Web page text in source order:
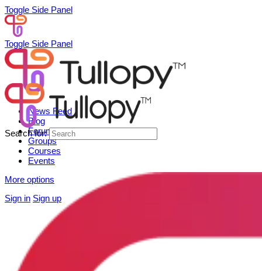
Toggle Side Panel
Toggle Side Panel
News Feed
Blog
Forum
Groups
Courses
Events
More options
Sign in Sign up
Search for: